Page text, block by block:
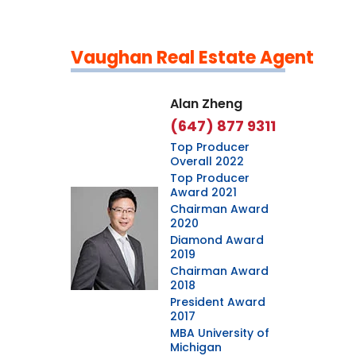
Vaughan Real Estate Agent
Alan Zheng
(647) 877 9311
Top Producer
Overall 2022
Top Producer
Award 2021
Chairman Award
2020
Diamond Award
2019
Chairman Award
2018
President Award
2017
MBA University of
Michigan